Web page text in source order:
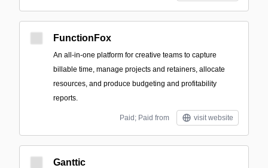
FunctionFox
An all-in-one platform for creative teams to capture
billable time, manage projects and retainers, allocate
resources, and produce budgeting and profitability
reports.
Paid; Paid from visit website
Ganttic